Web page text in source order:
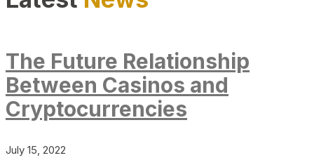
The Future Relationship
Between Casinos and
Cryptocurrencies
July 15, 2022